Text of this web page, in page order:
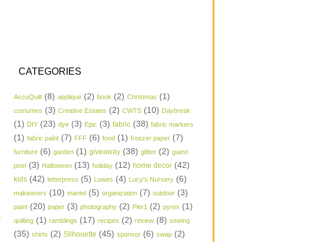
CATEGORIES
AccuQuilt (8) applique (2) book (2) Christmas (1)
costumes (3) Creative Estates (2) CWTS (10) Daybreak
(1) DIY (23) dye (3) Epic (3) fabric (38) fabric markers
(1) fabric paint (7) FFF (6) food (1) freezer paper (7)
furniture (6) garden (1) giveaway (38) glitter (2) guest
post (3) Halloween (13) holiday (12) home decor (42)
kids (42) letterpress (5) Lowes (4) Lucy's Nursery (6)
makeovers (10) mantel (5) organization (7) outdoor (3)
paint (20) paper (3) photography (2) Pier1 (2) pyrex (1)
quilting (1) ramblings (17) recipes (2) review (8) sewing
(35) shirts (2) Silhouette (45) sponsor (6) swap (2)